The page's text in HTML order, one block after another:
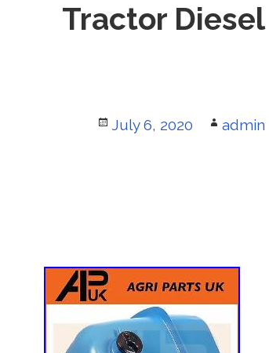
Tractor
Posted
July 6, 2020 Author
admin